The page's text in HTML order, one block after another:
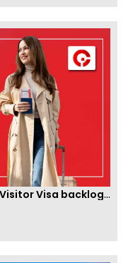
New measures will clear Canada Visitor Visa backlog by Feb